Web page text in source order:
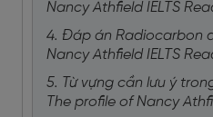
Nancy Athfield IELTS
4. Đáp án Radiocarbon
Nancy Athfield IELTS
5. Từ vựng cần lưu ý
The profile of Nancy